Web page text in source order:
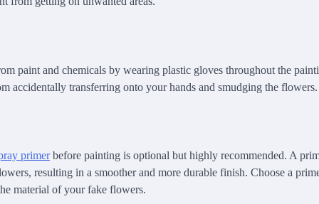
paint and chemicals by wearing plastic gloves throughout the
accidentally transferring onto your hands and smudging the flowers.
primerbefore painting is optional but highly recommended. A
resulting in a smoother and more durable finish. Choose a
material of your fake flowers.